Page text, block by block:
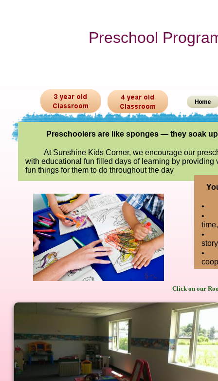
Preschoolers are like sponges — they soak
At Sunshine Kids Corner, we encourage our
with educational fun filled days of learning by providing
fun things for them to do throughout the day
•
•
•
•
Click on our
Preschool